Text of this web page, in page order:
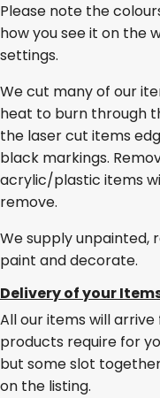
Please note the
how you see it on the
settings.
We cut many of our
heat to burn through
the laser cut items
black markings.
acrylic/plastic items
remove.
We supply unpainted,
paint and decorate.
Delivery of your
All our items will
products require for
but some slot
on the listing.